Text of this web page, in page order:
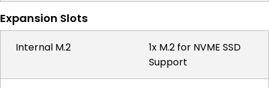
Expansion Slots
Internal M.2
1x M.2 for NVME SSD
Support